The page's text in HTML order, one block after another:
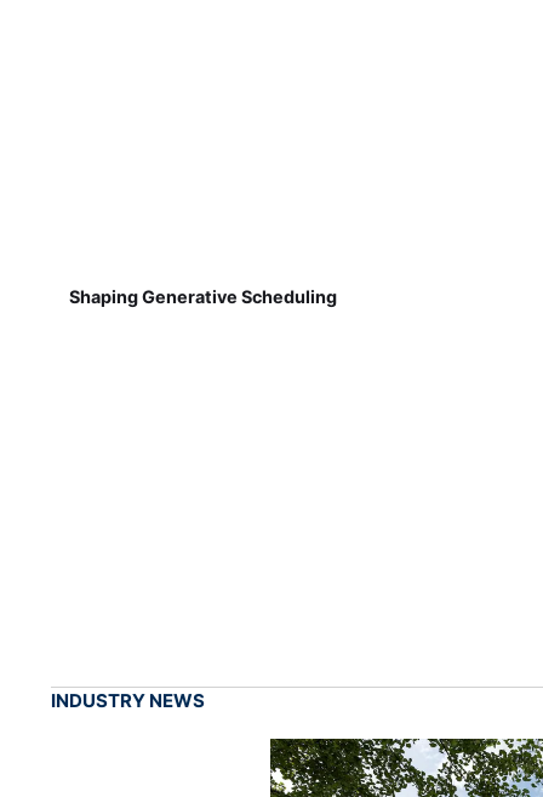
Shaping Generative Scheduling
INDUSTRY NEWS